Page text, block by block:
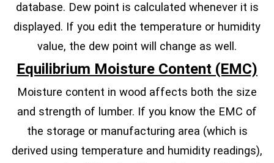
database. Dew point is calculated whenever it is
displayed. If you edit the temperature or humidity
value, the dew point will change as well.
Equilibrium Moisture Content (EMC)
Moisture content in wood affects both the size
and strength of lumber. If you know the EMC of
the storage or manufacturing area (which is
derived using temperature and humidity readings),